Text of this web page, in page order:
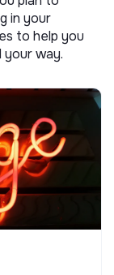
in your
to help you
way.